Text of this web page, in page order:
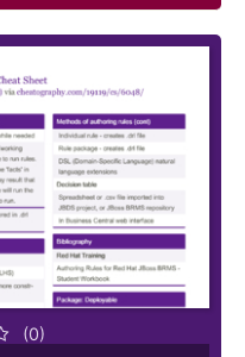
(0)